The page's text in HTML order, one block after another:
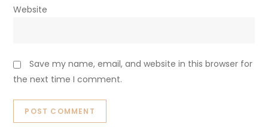
Website
Save my name, email, and website in this browser for
the next time I comment.